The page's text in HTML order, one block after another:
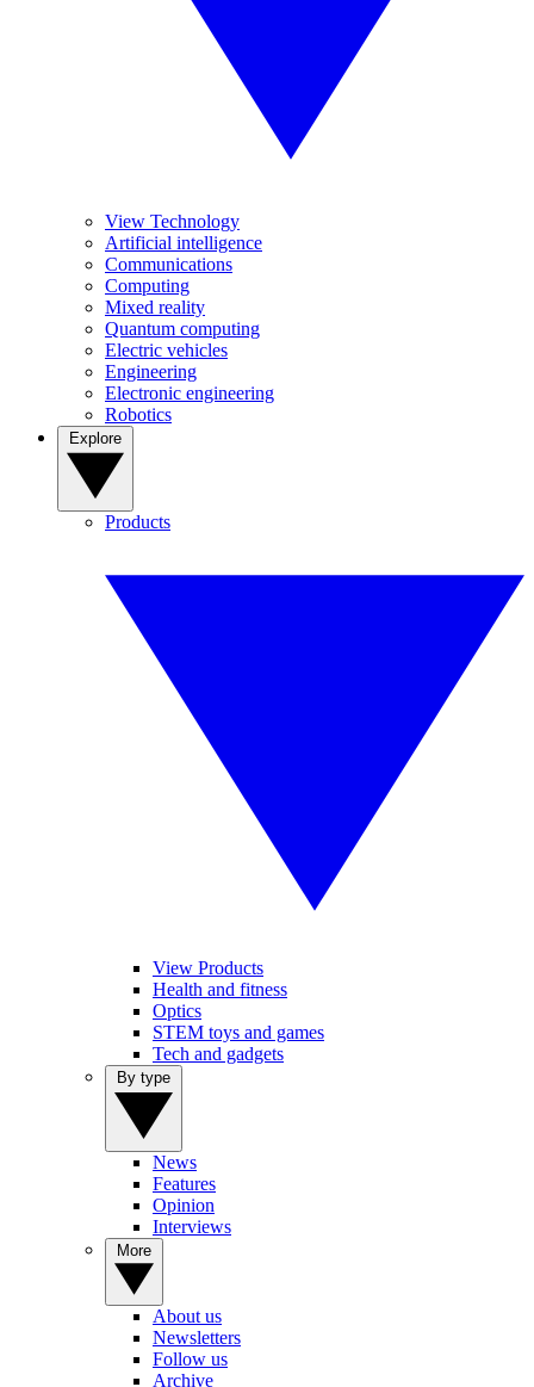
View Technology
Artificial intelligence
Communications
Computing
Mixed reality
Quantum computing
Electric vehicles
Engineering
Electronic engineering
Robotics
Products
View Products
Health and fitness
Optics
STEM toys and games
Tech and gadgets
News
Features
Opinion
Interviews
About us
Newsletters
Follow us
Archive